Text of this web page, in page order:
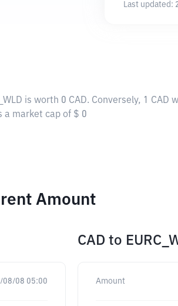
Last updated:
is worth 0 CAD. Conversely, 1 CAD
a market cap of $ 0
Amount
08/08 05:00
CAD to
Amount